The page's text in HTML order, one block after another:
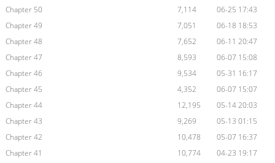
Chapter 50
7,114
06-25 17:43
Chapter 49
7,051
06-18 18:53
Chapter 48
7,652
06-11 20:47
Chapter 47
8,593
06-07 15:08
Chapter 46
9,534
05-31 16:17
Chapter 45
4,352
06-07 15:07
Chapter 44
12,195
05-14 20:03
Chapter 43
9,269
05-13 01:15
Chapter 42
10,478
05-07 16:37
Chapter 41
10,774
04-23 19:17